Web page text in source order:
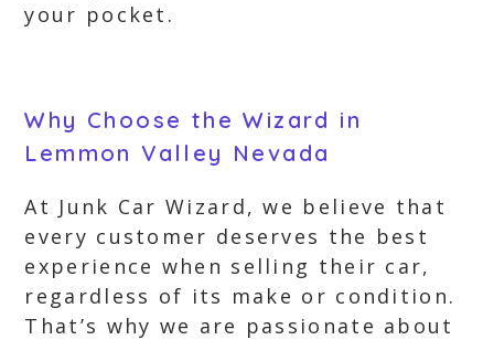
your pocket.
Why Choose the Wizard in
Lemmon Valley Nevada
At Junk Car Wizard, we believe that
every customer deserves the best
experience when selling their car,
regardless of its make or condition.
That’s why we are passionate about